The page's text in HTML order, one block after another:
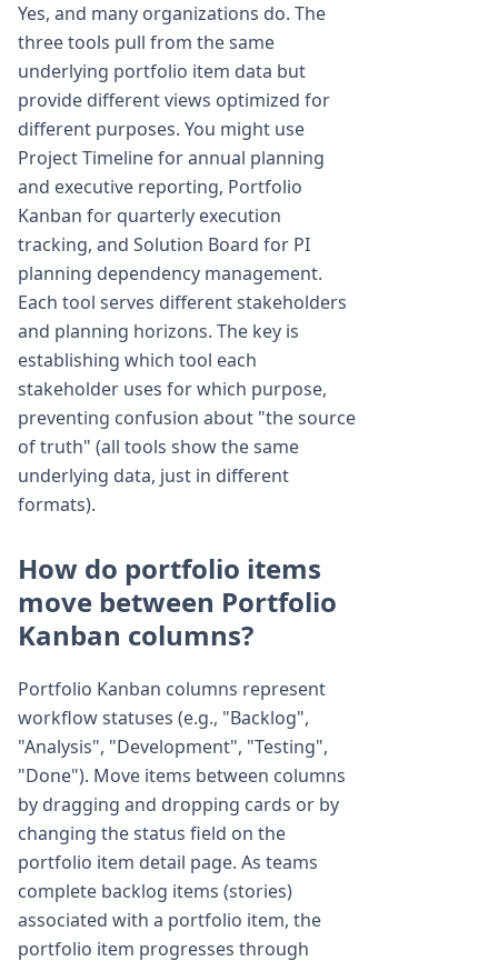
Yes, and many organizations do. The
three tools pull from the same
underlying portfolio item data but
provide different views optimized for
different purposes. You might use
Project Timeline for annual planning
and executive reporting, Portfolio
Kanban for quarterly execution
tracking, and Solution Board for PI
planning dependency management.
Each tool serves different stakeholders
and planning horizons. The key is
establishing which tool each
stakeholder uses for which purpose,
preventing confusion about "the source
of truth" (all tools show the same
underlying data, just in different
formats).
How do portfolio items
move between Portfolio
Kanban columns?
Portfolio Kanban columns represent
workflow statuses (e.g., "Backlog",
"Analysis", "Development", "Testing",
"Done"). Move items between columns
by dragging and dropping cards or by
changing the status field on the
portfolio item detail page. As teams
complete backlog items (stories)
associated with a portfolio item, the
portfolio item progresses through